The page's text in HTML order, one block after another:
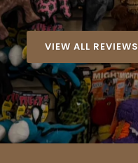
VIEW ALL REVIEWS